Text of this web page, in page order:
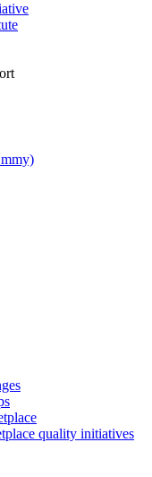
quality initiatives